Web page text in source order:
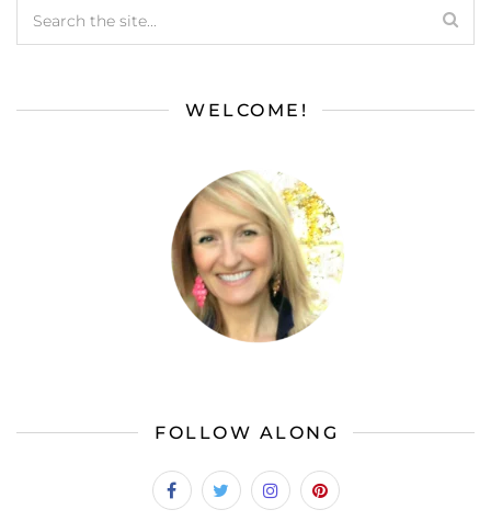
WELCOME!
FOLLOW ALONG